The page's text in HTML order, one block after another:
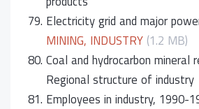
79. Electricity grid and major
MINING, INDUSTRY (1.2 MB)
80. Coal and hydrocarbon mineral
Regional structure of industry
81. Employees in industry, 1990-